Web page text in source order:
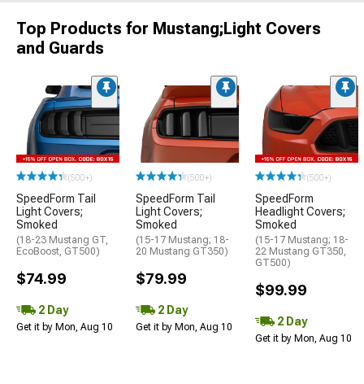
Top Products for Mustang;Light Covers
and Guards
(500+)
SpeedForm Tail
Light Covers;
Smoked
(18-23 Mustang GT,
EcoBoost, GT500)
$74.99
2 Day
Get it by Mon, Aug 10
(500+)
SpeedForm Tail
Light Covers;
Smoked
(15-17 Mustang; 18-
20 Mustang GT350)
$79.99
2 Day
Get it by Mon, Aug 10
(500+)
SpeedForm
Headlight Covers;
Smoked
(15-17 Mustang; 18-
22 Mustang GT350,
GT500)
$99.99
2 Day
Get it by Mon, Aug 10